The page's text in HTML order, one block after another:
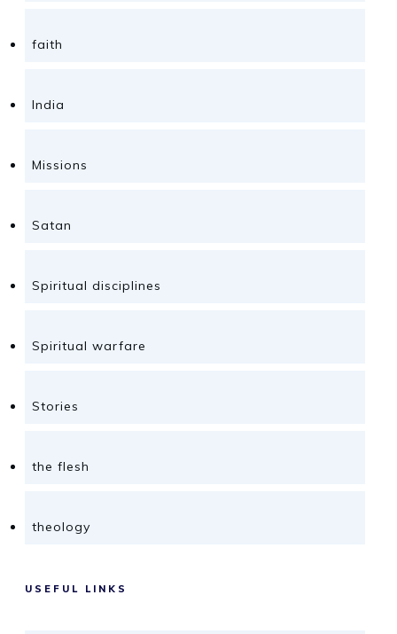
faith
India
Missions
Satan
Spiritual disciplines
Spiritual warfare
Stories
the flesh
theology
USEFUL LINKS